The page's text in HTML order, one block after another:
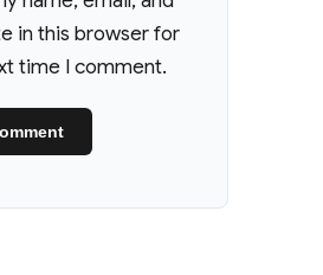
in this browser for
time I comment.